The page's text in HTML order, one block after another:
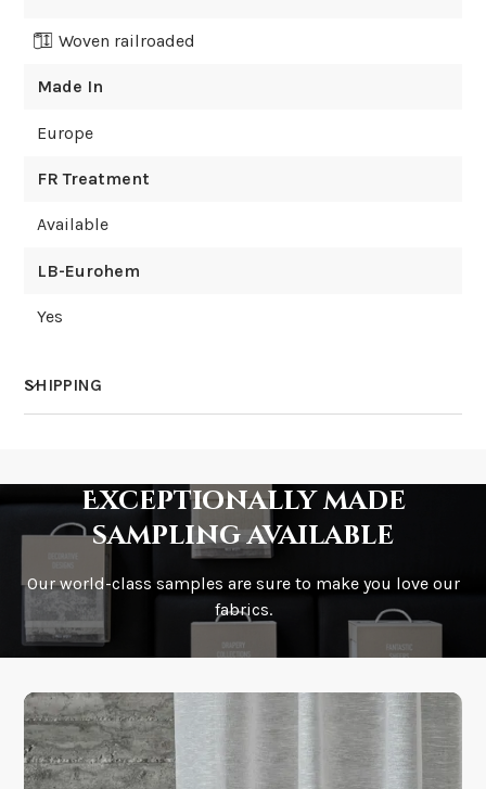
Woven railroaded
Made In
Europe
FR Treatment
Available
LB-Eurohem
Yes
SHIPPING
How is it shipped?
How fast does it ship?
Exceptionally made
sampling available
Our world-class samples are sure to make you love our
fabrics.